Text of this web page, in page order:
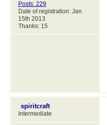
Posts: 229
Date of registration: Jan
15th 2013
Thanks: 15
spiritcraft
Intermediate